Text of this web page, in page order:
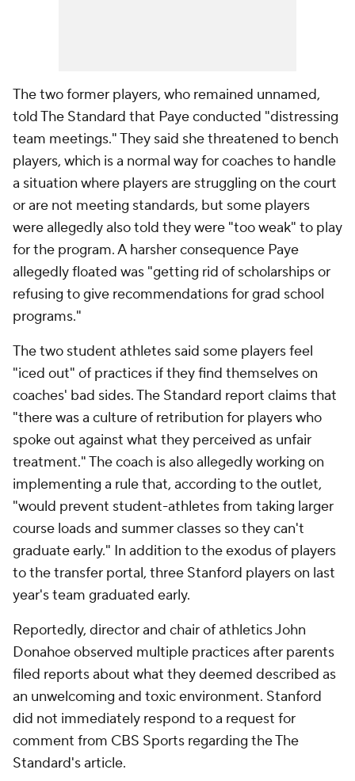
The two former players, who remained unnamed,
told The Standard that Paye conducted "distressing
team meetings." They said she threatened to bench
players, which is a normal way for coaches to handle
a situation where players are struggling on the court
or are not meeting standards, but some players
were allegedly also told they were "too weak" to play
for the program. A harsher consequence Paye
allegedly floated was "getting rid of scholarships or
refusing to give recommendations for grad school
programs."
The two student athletes said some players feel
"iced out" of practices if they find themselves on
coaches' bad sides. The Standard report claims that
"there was a culture of retribution for players who
spoke out against what they perceived as unfair
treatment." The coach is also allegedly working on
implementing a rule that, according to the outlet,
"would prevent student-athletes from taking larger
course loads and summer classes so they can't
graduate early." In addition to the exodus of players
to the transfer portal, three Stanford players on last
year's team graduated early.
Reportedly, director and chair of athletics John
Donahoe observed multiple practices after parents
filed reports about what they deemed described as
an unwelcoming and toxic environment. Stanford
did not immediately respond to a request for
comment from CBS Sports regarding the The
Standard's article.